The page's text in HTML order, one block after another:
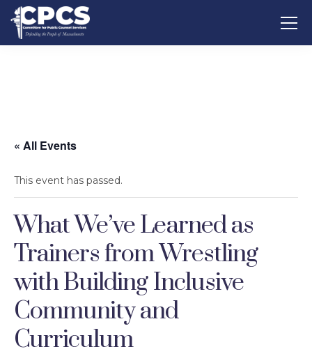
« All Events
This event has passed.
What We’ve Learned as
Trainers from Wrestling
with Building Inclusive
Community and
Curriculum